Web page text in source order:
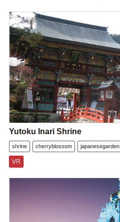
Yutoku Inari Shrine
shrine cherryblossom japanesegarden
VR